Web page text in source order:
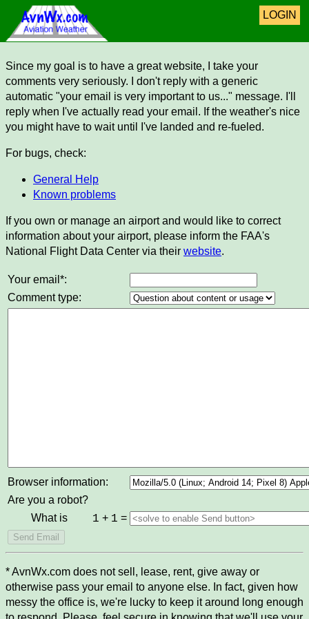
LOGIN
Since my goal is to have a great website, I take your
comments very seriously. I don't reply with a generic
automatic "your email is very important to us..." message. I'll
reply when I've actually read your email. If the weather's nice
you might have to wait until I've landed and re-fueled.
For bugs, check:
General Help
Known problems
If you own or manage an airport and would like to correct
information about your airport, please inform the FAA's
National Flight Data Center via their website.
Your email*:
Comment type:
Browser information:
Are you a robot?
What is
1 + 1 =
* AvnWx.com does not sell, lease, rent, give away or
otherwise pass your email to anyone else. In fact, given how
messy the office is, we're lucky to keep it around long enough